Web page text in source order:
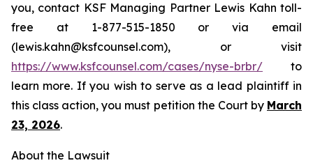
you, contact KSF Managing Partner Lewis Kahn toll-
free at 1-877-515-1850 or via email
(lewis.kahn@ksfcounsel.com), or visit
https://www.ksfcounsel.com/cases/nyse-brbr/ to
learn more. If you wish to serve as a lead plaintiff in
this class action, you must petition the Court by March
23, 2026.
About the Lawsuit